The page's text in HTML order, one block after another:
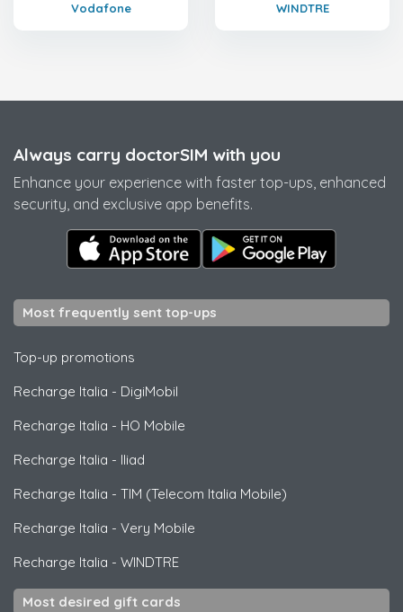
Vodafone WINDTRE
Always carry doctorSIM with you
Enhance your experience with faster top-ups, enhanced
security, and exclusive app benefits.
Most frequently sent top-ups
Top-up promotions
Recharge Italia - DigiMobil
Recharge Italia - HO Mobile
Recharge Italia - Iliad
Recharge Italia - TIM (Telecom Italia Mobile)
Recharge Italia - Very Mobile
Recharge Italia - WINDTRE
Most desired gift cards